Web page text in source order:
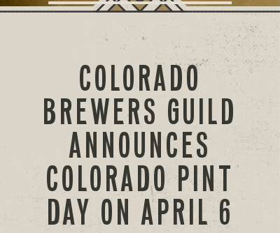
COLORADO
BREWERS GUILD
ANNOUNCES
COLORADO PINT
DAY ON APRIL 6